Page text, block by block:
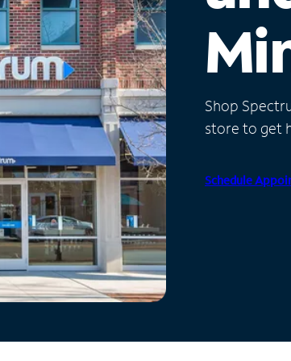
Shop
store to get
Schedule